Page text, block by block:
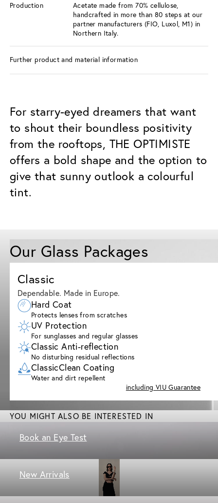
Production
Acetate made from 70% cellulose,
handcrafted in more than 80 steps at our
partner manufacturers (FIO, Luxol, M1) in
Northern Italy.
Further product and material information
For starry-eyed dreamers that want
to shout their boundless positivity
from the rooftops, THE OPTIMISTE
offers a bold shape and the option to
give that sunny outlook a colourful
tint.
Our Glass Packages
Classic
Dependable. Made in Europe.
Hard Coat
Protects lenses from scratches
UV Protection
For sunglasses and regular glasses
Classic Anti-reflection
No disturbing residual reflections
ClassicClean Coating
Water and dirt repellent
including VIU Guarantee
YOU MIGHT ALSO BE INTERESTED IN
Book an Eye Test
New Arrivals